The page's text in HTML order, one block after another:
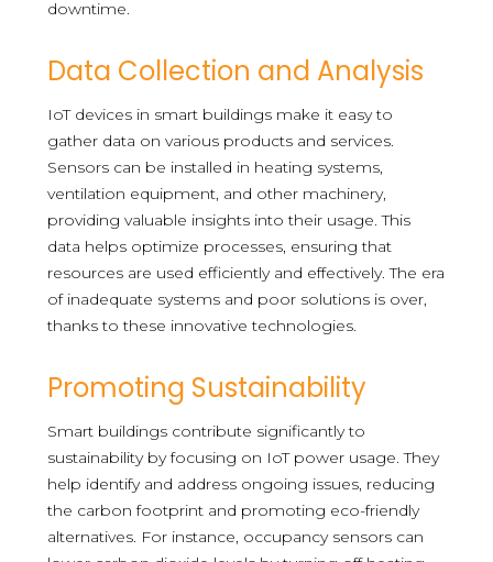
downtime.
Data Collection and Analysis
IoT devices in smart buildings make it easy to
gather data on various products and services.
Sensors can be installed in heating systems,
ventilation equipment, and other machinery,
providing valuable insights into their usage. This
data helps optimize processes, ensuring that
resources are used efficiently and effectively. The era
of inadequate systems and poor solutions is over,
thanks to these innovative technologies.
Promoting Sustainability
Smart buildings contribute significantly to
sustainability by focusing on IoT power usage. They
help identify and address ongoing issues, reducing
the carbon footprint and promoting eco-friendly
alternatives. For instance, occupancy sensors can